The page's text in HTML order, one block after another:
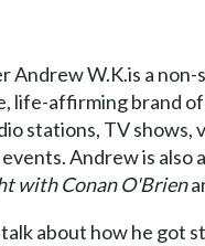
W.K.is a
life-affirming brand
stations, TV shows,
Andrew is
with Conan O'Brien
about how he got